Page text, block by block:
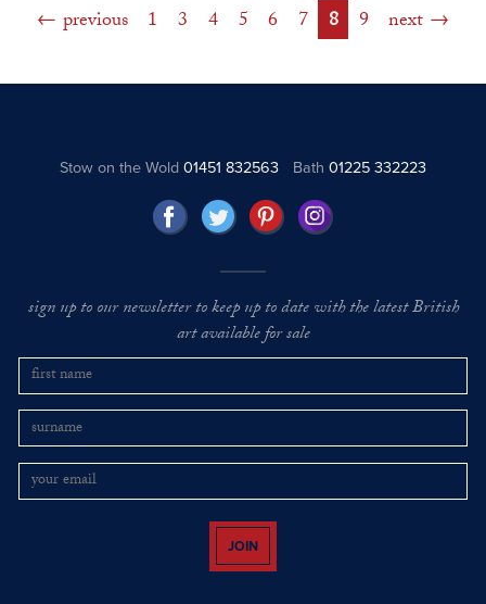
previous 1 3 4 5 6 7 8 9 next
Stow on the Wold01451 832563 Bath 01225 332223
sign up to our newsletter to keep up to date with the latest British
art available for sale
JOIN